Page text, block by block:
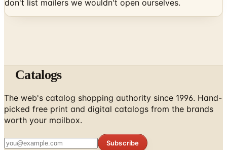
The web's catalog shopping authority since 1996. Hand-
picked free print and digital catalogs from the brands
worth your mailbox.
ABOUT